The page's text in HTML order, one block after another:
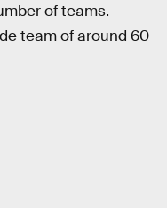
of teams.
team of around 60